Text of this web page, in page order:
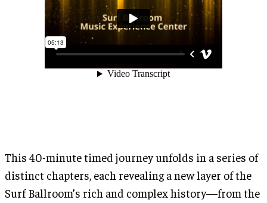
This 40-minute timed journey unfolds in a series of
distinct chapters, each revealing a new layer of the
Surf Ballroom’s rich and complex history—from the